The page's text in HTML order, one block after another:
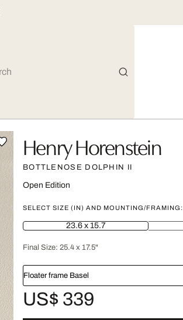
Henry Horenstein
BOTTLENOSE DOLPHIN II
Open Edition
SELECT SIZE (IN) AND MOUNTING/FRAMING:
23.6 x 15.7
Final Size: 25.4 x 17.5"
Floater frame Basel
US$ 339